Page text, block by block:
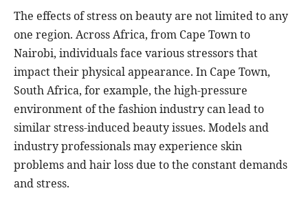
The effects of stress on beauty are not limited to any
one region. Across Africa, from Cape Town to
Nairobi, individuals face various stressors that
impact their physical appearance. In Cape Town,
South Africa, for example, the high-pressure
environment of the fashion industry can lead to
similar stress-induced beauty issues. Models and
industry professionals may experience skin
problems and hair loss due to the constant demands
and stress.